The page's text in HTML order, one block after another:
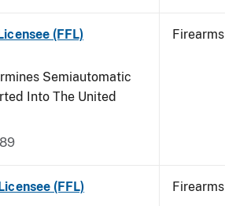
(FFL)
Semiautomatic
Into The United
Firearms
(FFL)
Firearms